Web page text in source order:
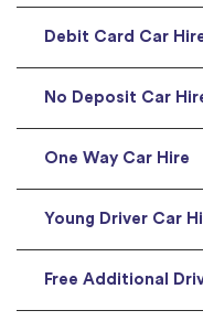
Debit Card Car
No Deposit Car
One Way Car Hire
Young Driver Car
Free Additional